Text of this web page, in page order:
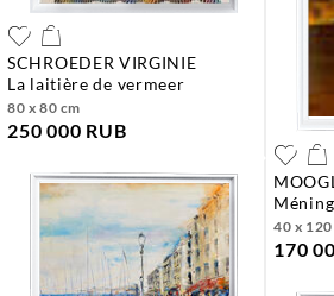
40 x
170
SCHROEDER VIRGINIE
la laitière de vermeer
80 x 80 cm
250 000 RUB